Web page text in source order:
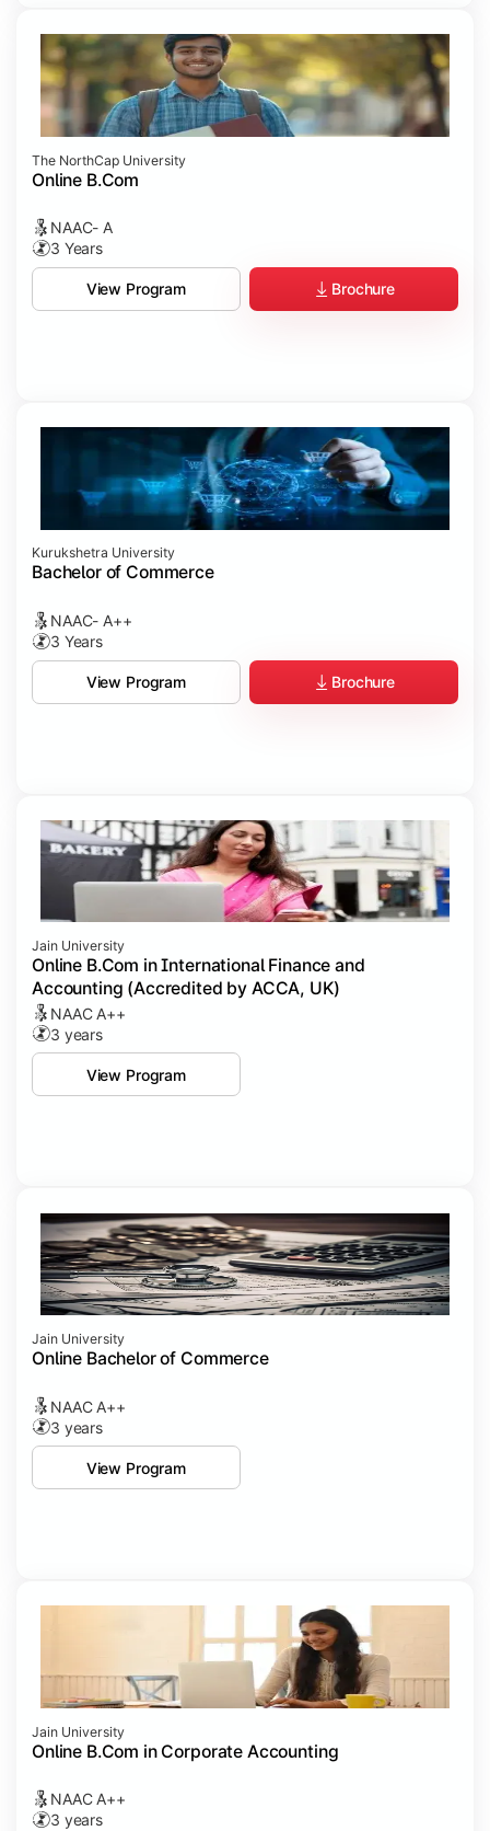
The NorthCap University
Online B.Com
NAAC- A
3 Years
View Program Brochure
Kurukshetra University
Bachelor of Commerce
NAAC- A++
3 Years
View Program Brochure
Jain University
Online B.Com in International Finance and
Accounting (Accredited by ACCA, UK)
NAAC A++
3 years
View Program
Jain University
Online Bachelor of Commerce
NAAC A++
3 years
View Program
Jain University
Online B.Com in Corporate Accounting
NAAC A++
3 years